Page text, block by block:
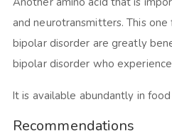
and neurotransmitters. This
bipolar disorder are greatly
bipolar disorder who
It is available abundantly in
Recommendations